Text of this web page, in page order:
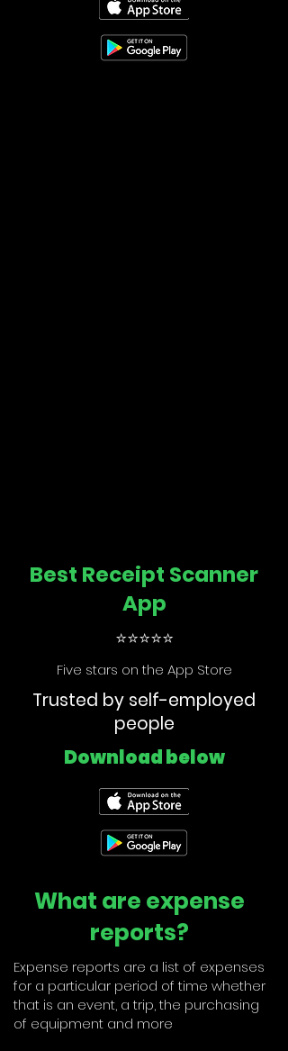
Best Receipt Scanner
App
⭐️⭐️⭐️⭐️⭐️
Five stars on the App Store
Trusted by self-employed
people
Download below
What are expense
reports?
Expense reports are a list of expenses
for a particular period of time whether
that is an event, a trip, the purchasing
of equipment and more